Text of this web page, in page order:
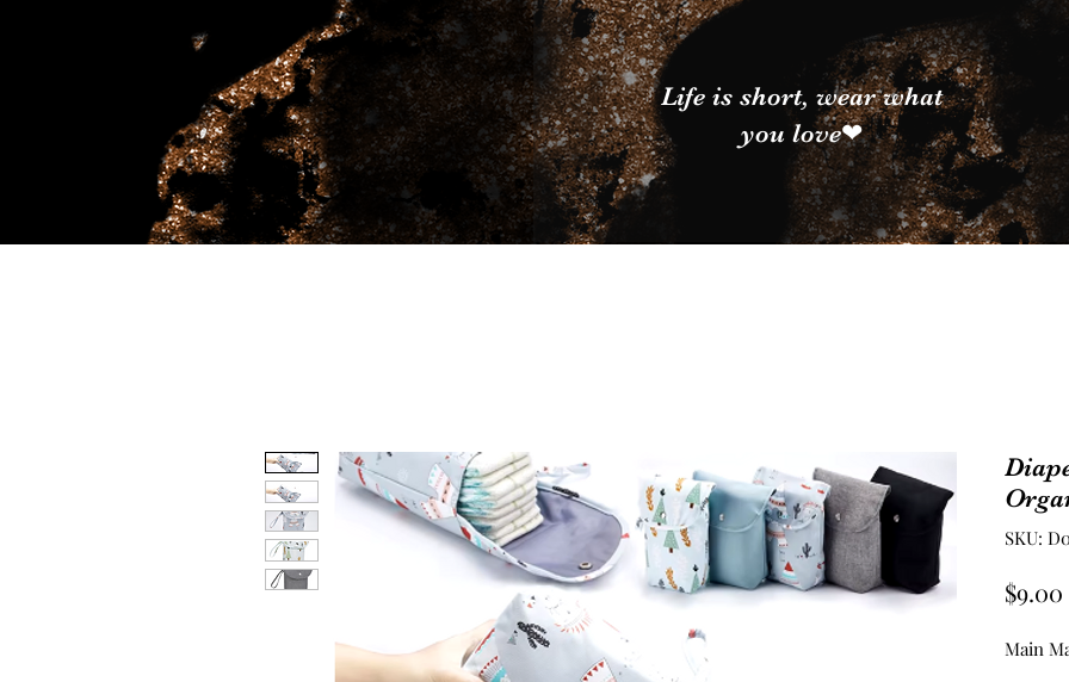
Life is short, wear what
you love❤
SKU:
$9.00
Main